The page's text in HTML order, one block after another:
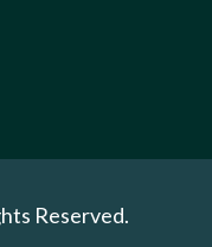
Reserved.